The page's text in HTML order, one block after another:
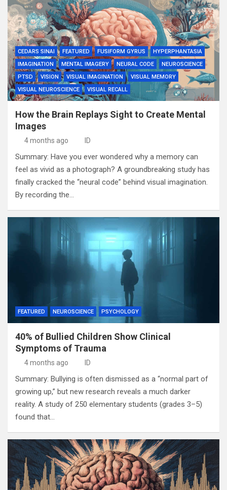
CEDARS SINAI FEATURED FUSIFORM GYRUS
HYPERPHANTASIA
IMAGINATION
MENTAL IMAGERY NEURAL CODE
NEUROSCIENCE
PTSD
VISION VISUAL IMAGINATION
VISUAL MEMORY
VISUAL NEUROSCIENCE
VISUAL RECALL
How the Brain Replays Sight to Create Mental
Images
4 months ago ID
Summary: Have you ever wondered why a memory can
feel as vivid as a photograph? A groundbreaking study has
finally cracked the “neural code” behind visual imagination.
By recording the…
FEATURED NEUROSCIENCE PSYCHOLOGY
40% of Bullied Children Show Clinical
Symptoms of Trauma
4 months ago ID
Summary: Bullying is often dismissed as a “normal part of
growing up,” but new research reveals a much darker
reality. A study of 250 elementary students (grades 3–5)
found that…